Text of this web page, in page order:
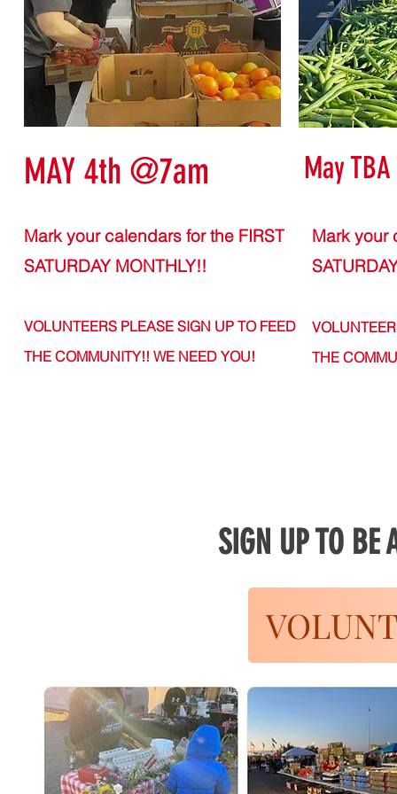
MAY 4th @7am May TBA
Mark your calendars for the FIRST
SATURDAY MONTHLY!!
VOLUNTEERS PLEASE SIGN UP TO FEED
THE COMMUNITY!! WE NEED YOU!
Mark your
THE
SIGN UP TO BE